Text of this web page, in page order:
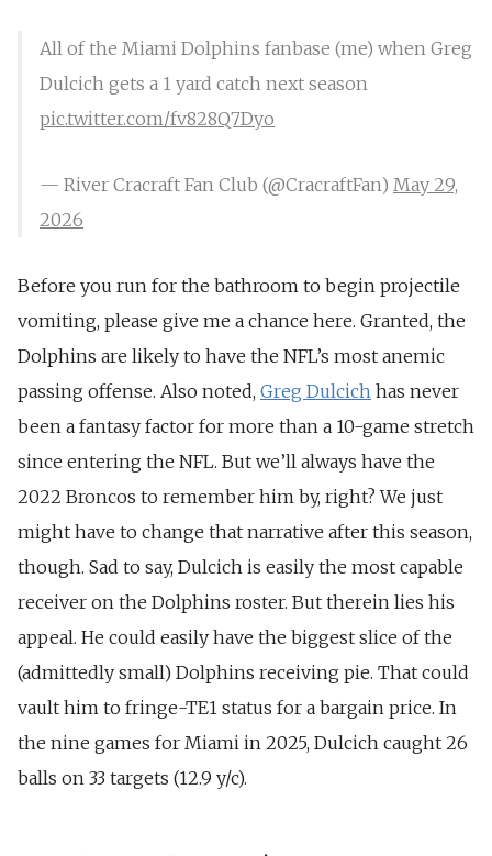
All of the Miami Dolphins fanbase (me) when Greg
Dulcich gets a 1 yard catch next season
pic.twitter.com/fv828Q7Dyo
— River Cracraft Fan Club (@CracraftFan) May 29,
2026
Before you run for the bathroom to begin projectile
vomiting, please give me a chance here. Granted, the
Dolphins are likely to have the NFL’s most anemic
passing offense. Also noted, Greg Dulcich has never
been a fantasy factor for more than a 10-game stretch
since entering the NFL. But we’ll always have the
2022 Broncos to remember him by, right? We just
might have to change that narrative after this season,
though. Sad to say, Dulcich is easily the most capable
receiver on the Dolphins roster. But therein lies his
appeal. He could easily have the biggest slice of the
(admittedly small) Dolphins receiving pie. That could
vault him to fringe-TE1 status for a bargain price. In
the nine games for Miami in 2025, Dulcich caught 26
balls on 33 targets (12.9 y/c).